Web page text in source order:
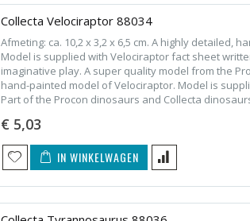
Collecta Velociraptor 88034
Afmeting: ca. 10,2 x 3,2 x 6,5 cm. A highly detailed,
Model is supplied with Velociraptor fact sheet
imaginative play. A super quality model from the
hand-painted model of Velociraptor. Model is
Part of the Procon dinosaurs and Collecta
€ 5,03
IN WINKELWAGEN